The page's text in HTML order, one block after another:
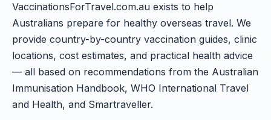
VaccinationsForTravel.com.au exists to help
Australians prepare for healthy overseas travel. We
provide country-by-country vaccination guides, clinic
locations, cost estimates, and practical health advice
— all based on recommendations from the Australian
Immunisation Handbook, WHO International Travel
and Health, and Smartraveller.